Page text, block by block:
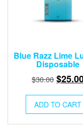
Blue Razz Lime
Disposable
$30.00
was:
$
ADD TO CART